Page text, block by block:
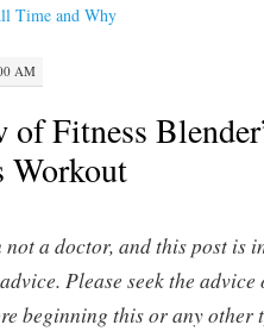
Time and Why
AM
Fitness
Workout
not a doctor, and this post is
Please seek the
beginning this or any other